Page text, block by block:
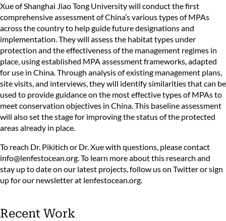
Xue of Shanghai Jiao Tong University will conduct the first
comprehensive assessment of China’s various types of MPAs
across the country to help guide future designations and
implementation. They will assess the habitat types under
protection and the effectiveness of the management regimes in
place, using established MPA assessment frameworks, adapted
for use in China. Through analysis of existing management plans,
site visits, and interviews, they will identify similarities that can be
used to provide guidance on the most effective types of MPAs to
meet conservation objectives in China. This baseline assessment
will also set the stage for improving the status of the protected
areas already in place.
To reach Dr. Pikitich or Dr. Xue with questions, please contact
info@lenfestocean.org. To learn more about this research and
stay up to date on our latest projects, follow us on Twitteror sign
up for our newsletter at lenfestocean.org.
Recent Work